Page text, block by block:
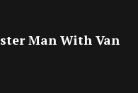
Man With Van